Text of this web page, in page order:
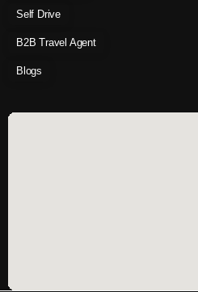
Self Drive
B2B Travel Agent
Blogs